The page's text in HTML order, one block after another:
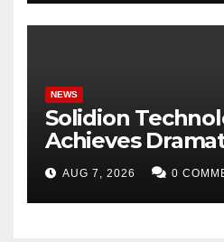
NEWS
Solidion
Achieves
Sheet
Increased
AUG 7, 2026 0